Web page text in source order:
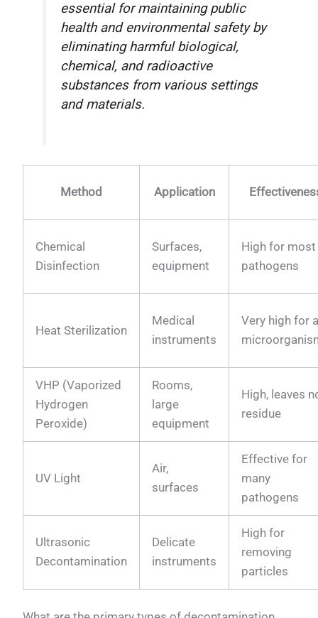
essential for maintaining public
health and environmental safety by
eliminating harmful biological,
chemical, and radioactive
substances from various settings
and materials.
Method Application
Chemical
Disinfection
Surfaces,
equipment
High for most
pathogens
Heat Sterilization
Medical
instruments
Very high for
VHP (Vaporized
Hydrogen
Peroxide)
Rooms,
large
equipment
High, leaves
residue
UV Light
Air,
surfaces
Effective for
many
pathogens
Ultrasonic
Decontamination
Delicate
instruments
High for
removing
particles